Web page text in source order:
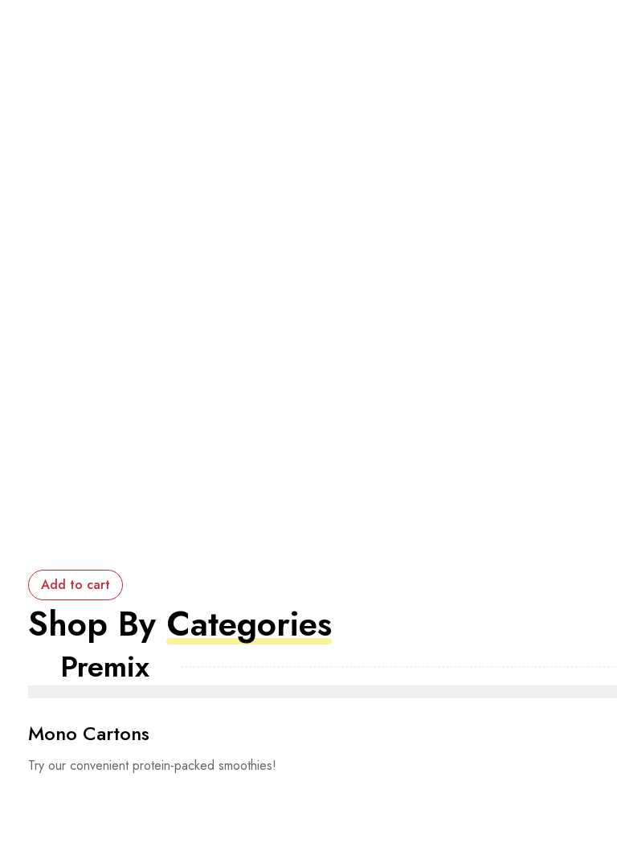
Add to cart
Shop By Categories
Premix
Mono Cartons
Try our convenient protein-packed smoothies!